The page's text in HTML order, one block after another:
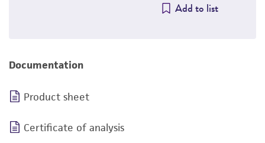
Add to list
Documentation
Product sheet
Certificate of analysis